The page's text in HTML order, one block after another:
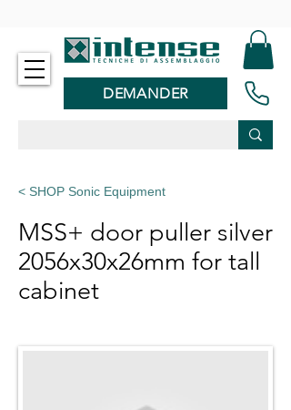
DEMANDER
< SHOP Sonic Equipment
MSS+ door puller silver
2056x30x26mm for tall
cabinet